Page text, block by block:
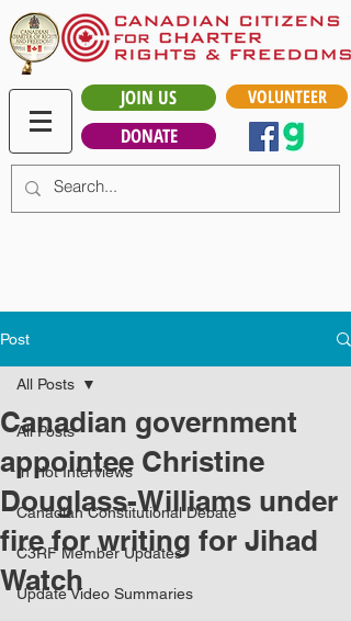
JOIN US
DONATE
VOLUNTEER
Post
All Posts
In Hot Interviews
Canadian Constitutional Debate
C3RF Member Updates
Update Video Summaries
All Posts
Canadian government
appointee Christine
Douglass-Williams under
fire for writing for Jihad
Watch